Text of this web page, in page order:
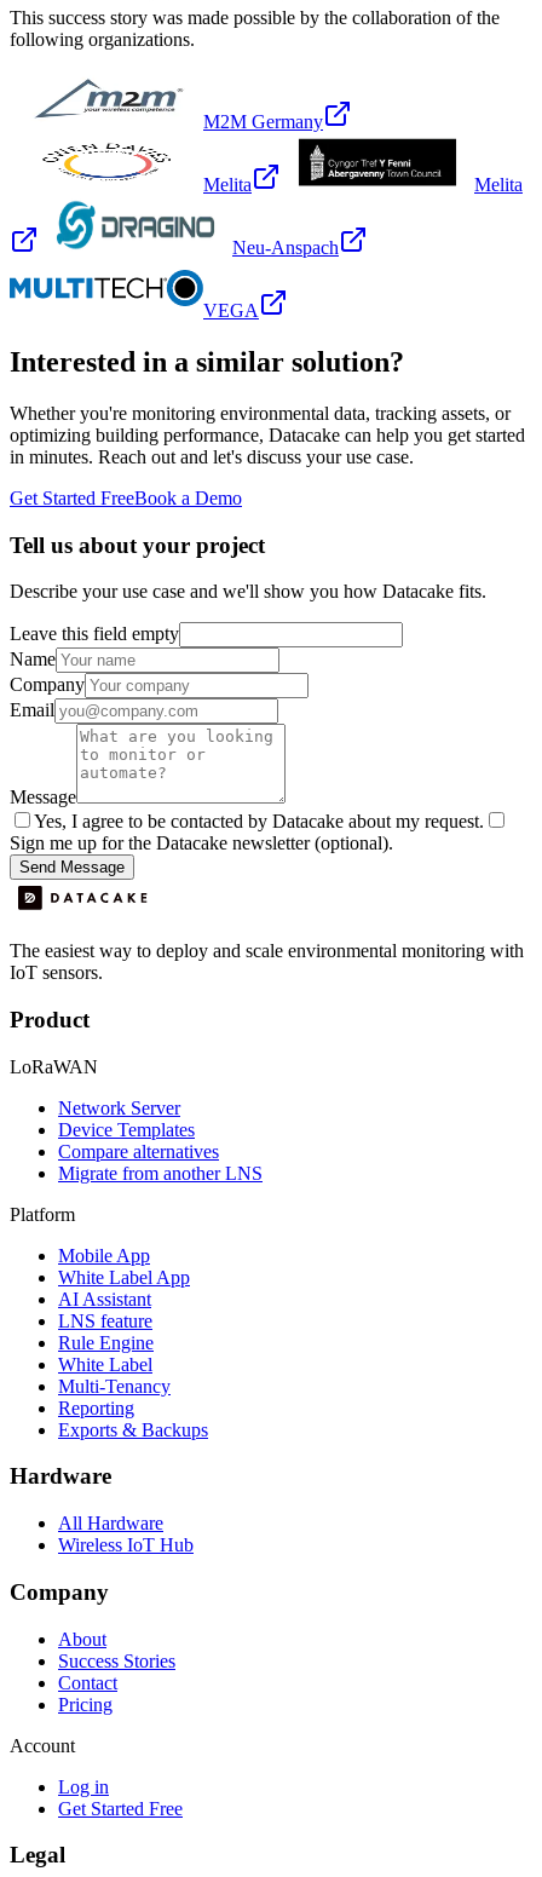
This success story was made possible by the collaboration of the
following organizations.
M2M Germany
Melita Melita
Neu-Anspach
VEGA
Interested in a similar solution?
Whether you're monitoring environmental data, tracking assets, or
optimizing building performance, Datacake can help you get started
in minutes. Reach out and let's discuss your use case.
Get Started FreeBook a Demo
Tell us about your project
Describe your use case and we'll show you how Datacake fits.
Leave this field empty
Name
Company
Email
Message
Yes, I agree to be contacted by Datacake about my request.
Sign me up for the Datacake newsletter (optional).
Send Message
The easiest way to deploy and scale environmental monitoring with
IoT sensors.
Product
LoRaWAN
Network Server
Device Templates
Compare alternatives
Migrate from another LNS
Platform
Mobile App
White Label App
AI Assistant
LNS feature
Rule Engine
White Label
Multi-Tenancy
Reporting
Exports & Backups
Hardware
All Hardware
Wireless IoT Hub
Company
About
Success Stories
Contact
Pricing
Account
Log in
Get Started Free
Legal